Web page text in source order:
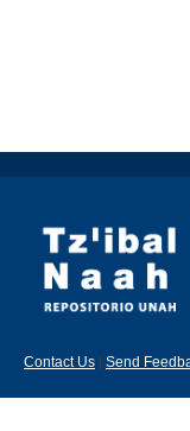
Contact Us Send